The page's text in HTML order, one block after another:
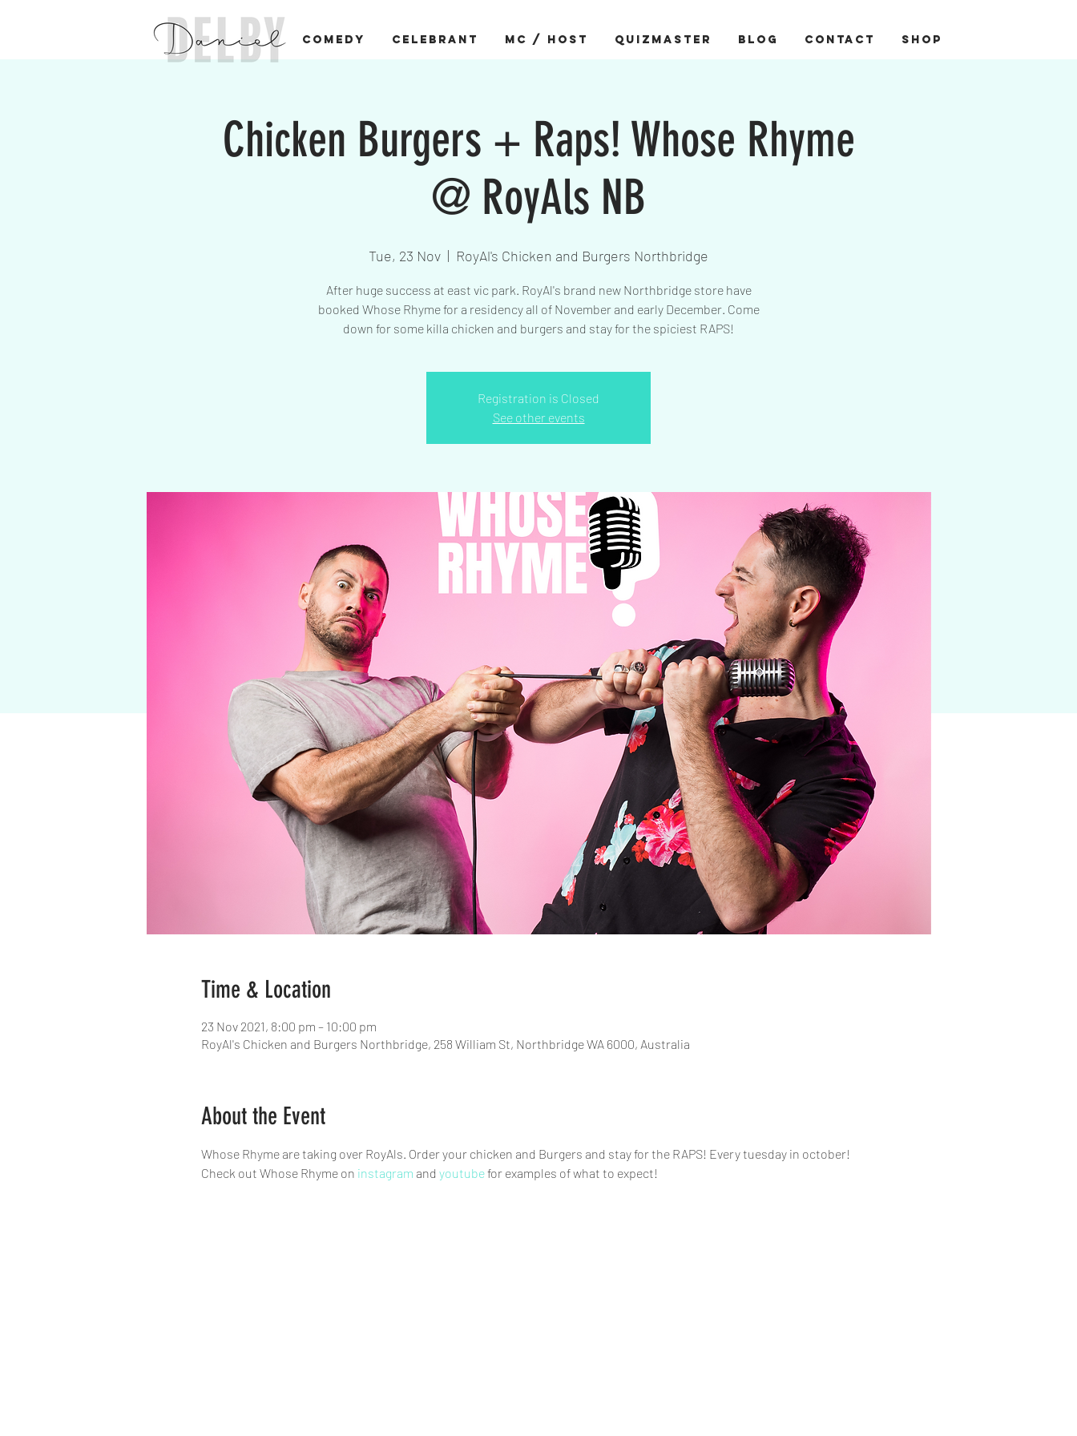
COMEDY CELEBRANT MC / HOST QUIZMASTER BLOG CONTACT Shop
Chicken Burgers + Raps! Whose Rhyme
@ RoyAls NB
Tue, 23 Nov
  |
RoyAl's Chicken and Burgers Northbridge
After huge success at east vic park. RoyAl's brand new Northbridge store have
booked Whose Rhyme for a residency all of November and early December. Come
Registration is Closed
See other events
Time & Location
23 Nov 2021, 8:00 pm – 10:00 pm
RoyAl's Chicken and Burgers Northbridge, 258 William St, Northbridge WA 6000, Australia
About the Event
Whose Rhyme are taking over RoyAls. Order your chicken and Burgers and stay for the RAPS! Every tuesday in october!
Check out Whose Rhyme on instagram and youtube for examples of what to expect!